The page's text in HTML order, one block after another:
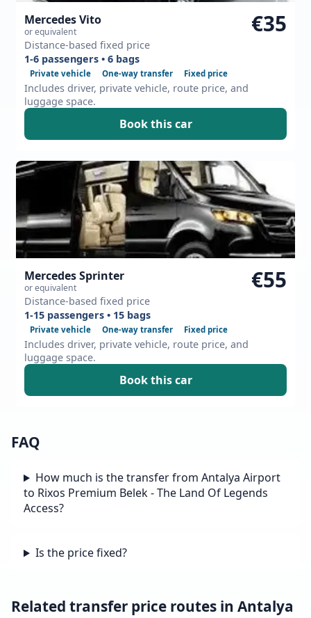
Mercedes Vito
or equivalent
Distance-based fixed price
€35
1-6 passengers • 6 bags
Private vehicle One-way transfer Fixed price
Includes driver, private vehicle, route price, and
luggage space.
Book this car
Mercedes Sprinter
or equivalent
Distance-based fixed price
€55
1-15 passengers • 15 bags
Private vehicle One-way transfer Fixed price
Includes driver, private vehicle, route price, and
luggage space.
Book this car
FAQ
How much is the transfer from Antalya Airport
to Rixos Premium Belek - The Land Of Legends
Access?
Is the price fixed?
Related transfer price routes in Antalya